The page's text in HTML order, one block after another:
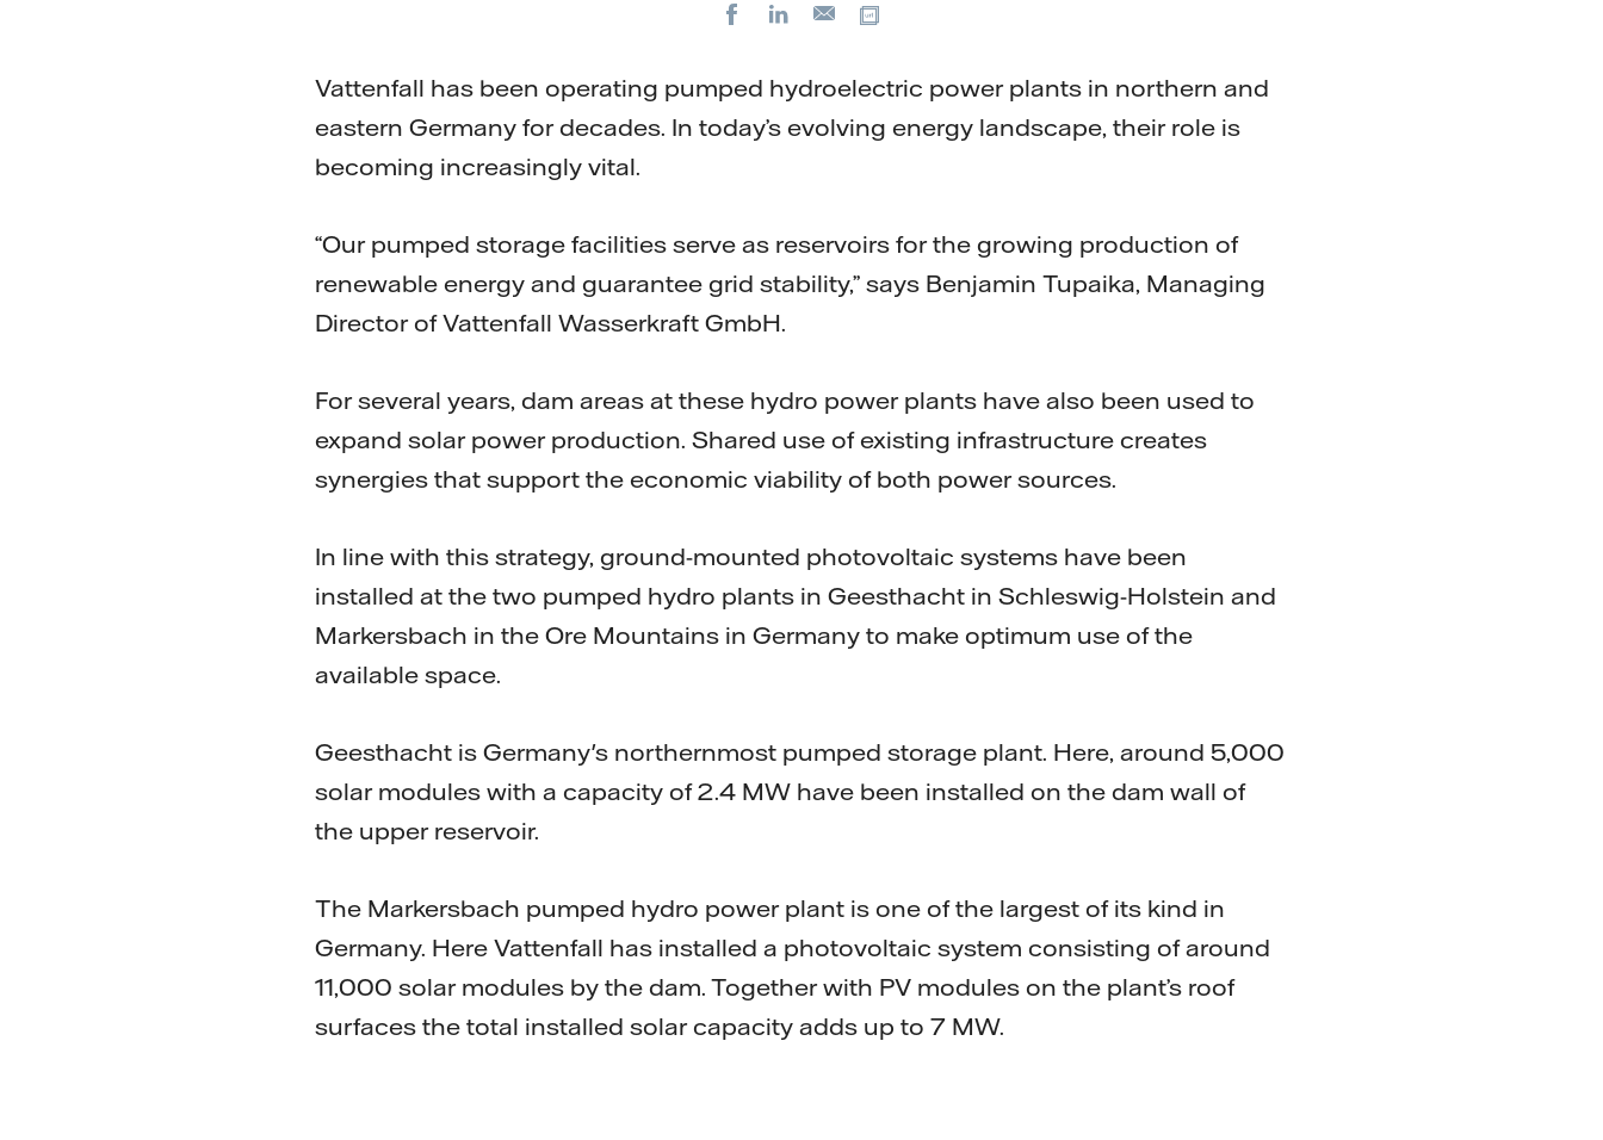
FacebookLinkedIn
E-
Vattenfall has been operating pumped hydroelectric power plants in northern and
eastern Germany for decades. In today’s evolving energy landscape, their role is
becoming increasingly vital.
“Our pumped storage facilities serve as reservoirs for the growing production of
renewable energy and guarantee grid stability,” says Benjamin Tupaika, Managing
Director of Vattenfall Wasserkraft GmbH.
For several years, dam areas at these hydro power plants have also been used to
expand solar power production. Shared use of existing infrastructure creates
synergies that support the economic viability of both power sources.
In line with this strategy, ground-mounted photovoltaic systems have been
installed at the two pumped hydro plants in Geesthacht in Schleswig-Holstein and
Markersbach in the Ore Mountains in Germany to make optimum use of the
available space.
Geesthacht is Germany's northernmost pumped storage plant. Here, around 5,000
solar modules with a capacity of 2.4 MW have been installed on the dam wall of
the upper reservoir.
The Markersbach pumped hydro power plant is one of the largest of its kind in
Germany. Here Vattenfall has installed a photovoltaic system consisting of around
11,000 solar modules by the dam. Together with PV modules on the plant’s roof
surfaces the total installed solar capacity adds up to 7 MW.